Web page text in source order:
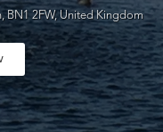
BN1 2FW, United Kingdom